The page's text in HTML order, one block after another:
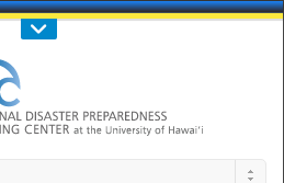
Us : 808-956-0600